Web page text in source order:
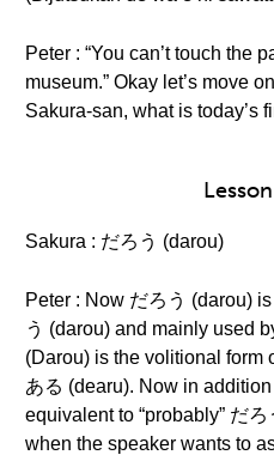
Peter : “You can’t touch the
museum.” Okay let’s move
Sakura-san, what is today’s
Sakura : だろう (darou)
Peter : Now だろう (darou)
う (darou) and mainly used
(Darou) is the volitional form
ある (dearu). Now in
equivalent to “probably” だ
when the speaker wants to